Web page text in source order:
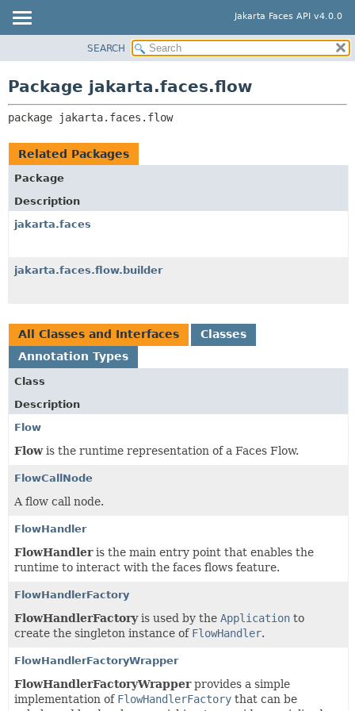
Jakarta Faces API v4.0.0
CLASS
USE
DEPRECATED
INDEX
HELP
PACKAGE:
RELATED PACKAGES
SEARCH
Package jakarta.faces.flow
package jakarta.faces.flow
Related Packages
Package
Description
jakarta.faces
jakarta.faces.flow.builder
All Classes and Interfaces
Classes
Annotation Types
Class
Description
Flow
Flowis the runtime representation of a Faces Flow.
FlowCallNode
A flow call node.
FlowHandler
FlowHandleris the main entry point that enables the
runtime to interact with the faces flows feature.
FlowHandlerFactory
FlowHandlerFactoryis used by the Application to
create the singleton instance of FlowHandler.
FlowHandlerFactoryWrapper
FlowHandlerFactoryWrapperprovides a simple
implementation of FlowHandlerFactory that can be